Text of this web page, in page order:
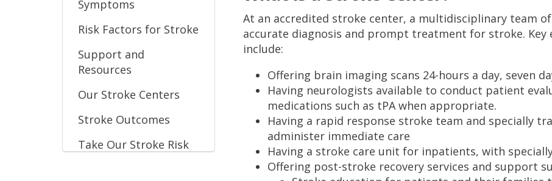
Symptoms
Risk Factors for Stroke
Support and
Resources
Our Stroke Centers
Stroke Outcomes
Take Our Stroke Risk
At an accredited stroke center, a multidisciplinary team
accurate diagnosis and prompt treatment for stroke.
include:
Offering brain imaging scans 24-hours a day, seven
Having neurologists available to conduct patient
medications such as tPA when appropriate.
Having a rapid response stroke team and specially
administer immediate care
Having a stroke care unit for inpatients, with
Offering post-stroke recovery services and support